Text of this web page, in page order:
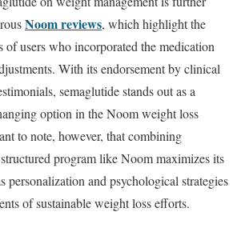
Noom reviews, which highlight the
of users who incorporated the medication
With its endorsement by clinical
semaglutide stands out as a
option in the Noom weight loss
to note, however, that combining
program like Noom maximizes its
personalization and psychological strategies
of sustainable weight loss efforts.